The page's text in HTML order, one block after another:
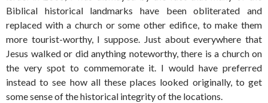
Biblical historical landmarks have been obliterated and
replaced with a church or some other edifice, to make them
more tourist-worthy, I suppose. Just about everywhere that
Jesus walked or did anything noteworthy, there is a church on
the very spot to commemorate it. I would have preferred
instead to see how all these places looked originally, to get
some sense of the historical integrity of the locations.